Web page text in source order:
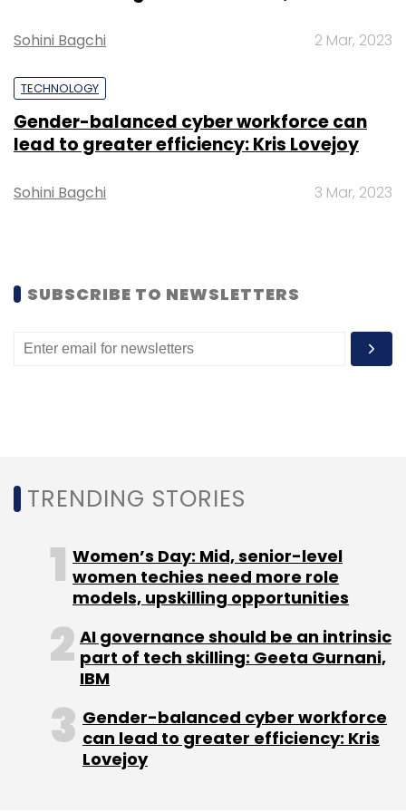
Sohini Bagchi 2 Mar, 2023
TECHNOLOGY
Gender-balanced cyber workforce can
lead to greater efficiency: Kris Lovejoy
Sohini Bagchi 3 Mar, 2023
SUBSCRIBE TO NEWSLETTERS
TRENDING STORIES
Women’s Day: Mid, senior-level
women techies need more role
models, upskilling opportunities
AI governance should be an intrinsic
part of tech skilling: Geeta Gurnani,
IBM
Gender-balanced cyber workforce
can lead to greater efficiency: Kris
Lovejoy